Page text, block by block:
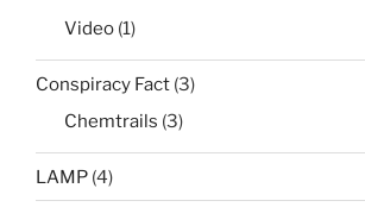
Video (1)
Conspiracy Fact (3)
Chemtrails (3)
LAMP (4)